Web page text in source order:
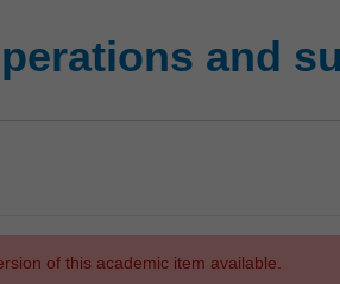
and
of this academic item available.